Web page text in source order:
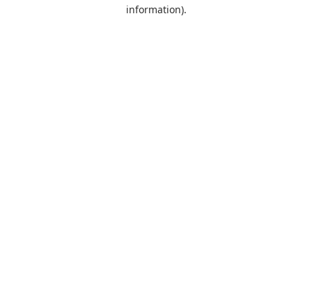
information).